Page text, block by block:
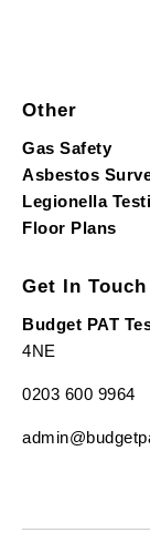
Other
Gas Safety
Asbestos
Legionella
Floor Plans
Get In Touch
Budget PAT
4NE
0203 600 9964